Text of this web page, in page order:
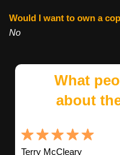
Would I want to own a
No
What
about
Terry McCleary